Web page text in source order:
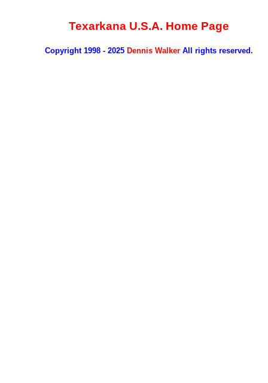
Texarkana U.S.A. Home Page
Copyright 1998 - 2025 Dennis Walker All rights reserved.